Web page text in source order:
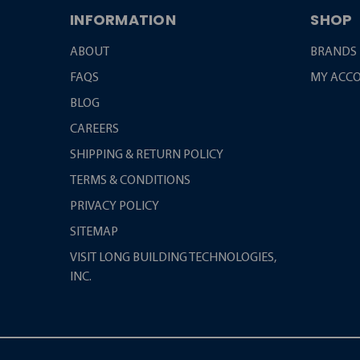
INFORMATION
ABOUT
FAQS
BLOG
CAREERS
SHIPPING & RETURN POLICY
TERMS & CONDITIONS
PRIVACY POLICY
SITEMAP
VISIT LONG BUILDING TECHNOLOGIES,
INC.
SHOP
BRANDS
MY